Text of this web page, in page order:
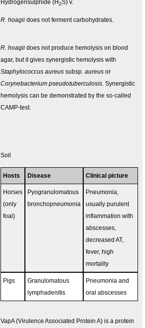
Hydrogensulphide (H2S) v.
R. hoagii does not ferment carbohydrates.
R. hoagii does not produce hemolysis on blood
agar, but it gives synergistic hemolysis with
Staphylococcus aureus subsp. aureus or
Corynebacterium pseudotuberculosis . Synergistic
hemolysis can be demonstrated by the so-called
CAMP-test.
Soil
Hosts Disease Clinical picture
Horses
(only
foal)
Pyogranulomatous
bronchopneumonia
Pneumonia,
usually purulent
inflammation with
abscesses,
decreased AT,
fever, high
mortality
Pigs
Granulomatous
lymphadenitis
Pneumonia and
oral abscesses
VapA (Virulence Associated Protein A) is a protein